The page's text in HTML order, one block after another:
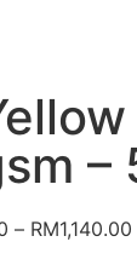
–
– RM1,140.00